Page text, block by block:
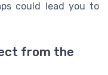
could lead you to
from the